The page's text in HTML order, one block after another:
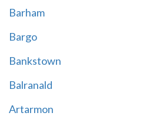
Barham
Bargo
Bankstown
Balranald
Artarmon